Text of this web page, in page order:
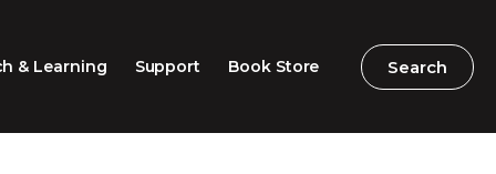
& Learning Support Book Store Search
Search